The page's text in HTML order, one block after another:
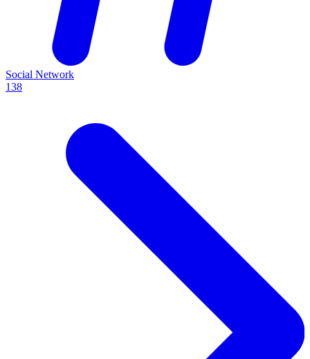
Social Network
138